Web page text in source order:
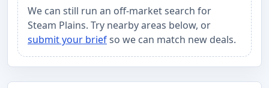
We can still run an off-market search for
Steam Plains. Try nearby areas below, or
submit your briefso we can match new deals.